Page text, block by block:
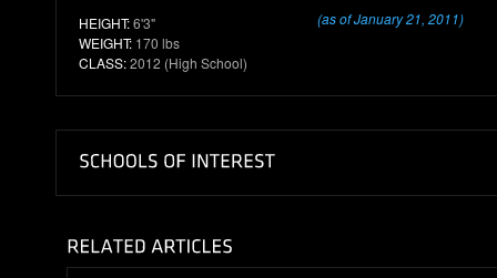
HEIGHT:6'3"
WEIGHT: 170 lbs
CLASS:2012 (High School)
(as of January 21, 2011)